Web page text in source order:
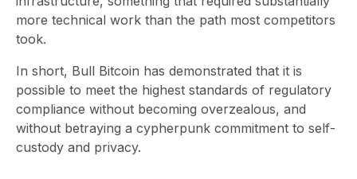
more technical work than the path most competitors
took.
In short, Bull Bitcoin has demonstrated that it is
possible to meet the highest standards of regulatory
compliance without becoming overzealous, and
without betraying a cypherpunk commitment to self-
custody and privacy.